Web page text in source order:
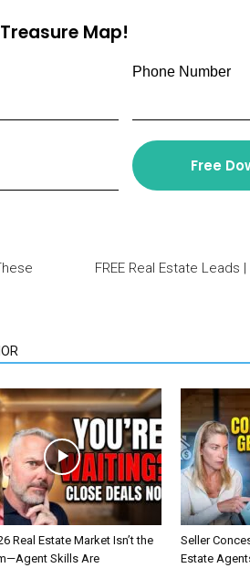
Map!
Phone Number
Free
FREE Real Estate Leads
Real Estate Market Isn’t the
Skills Are
Seller
Estate